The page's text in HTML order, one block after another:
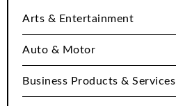
Arts & Entertainment
Auto & Motor
Business Products & Services